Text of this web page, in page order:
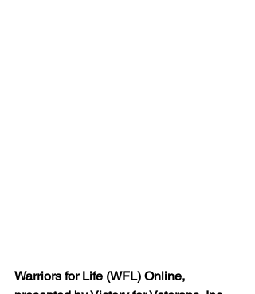
Warriors for Life (WFL) Online,